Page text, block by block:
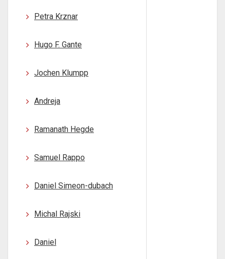
Petra Krznar
Hugo F. Gante
Jochen Klumpp
Andreja
Ramanath Hegde
Samuel Rappo
Daniel Simeon-dubach
Michal Rajski
Daniel